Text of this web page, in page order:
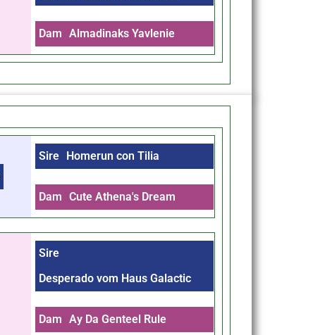
Dam Almadinaks Yavlenie
Sire Homerun con Tilia
Dam Cute Athena's Dream
Sire
Desperado vom Haus Galactic
Dam Ay Da Genteel Rule